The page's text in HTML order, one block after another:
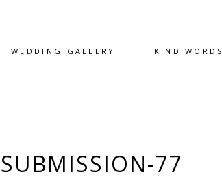
WEDDING GALLERY KIND WORDS
77